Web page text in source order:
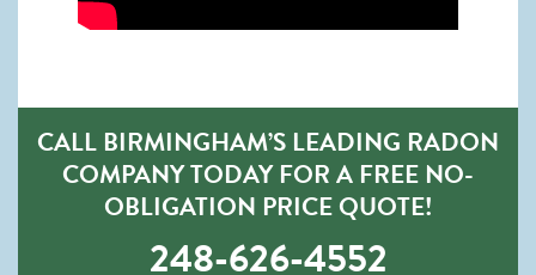
CALL BIRMINGHAM’S LEADING RADON
COMPANY TODAY FOR A FREE NO-
OBLIGATION PRICE QUOTE!
248-626-4552